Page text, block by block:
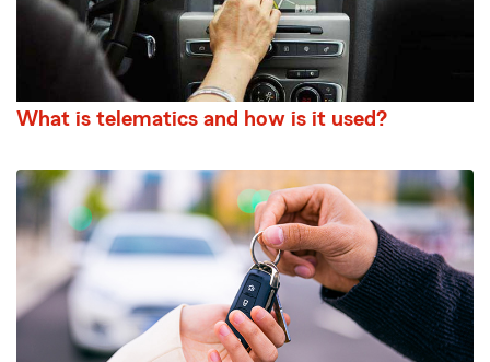
What is telematics and how is it used?